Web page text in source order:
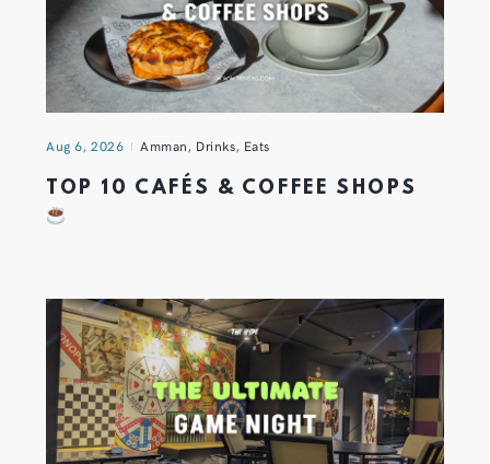
Aug 6, 2026 Amman, Drinks, Eats
TOP 10 CAFÉS & COFFEE SHOPS